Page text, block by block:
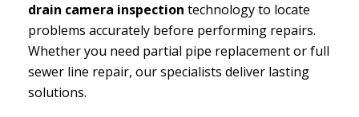
drain camera inspection technology to locate
problems accurately before performing repairs.
Whether you need partial pipe replacement or full
sewer line repair, our specialists deliver lasting
solutions.